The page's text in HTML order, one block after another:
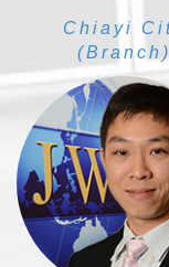
Chiayi
(Branch)